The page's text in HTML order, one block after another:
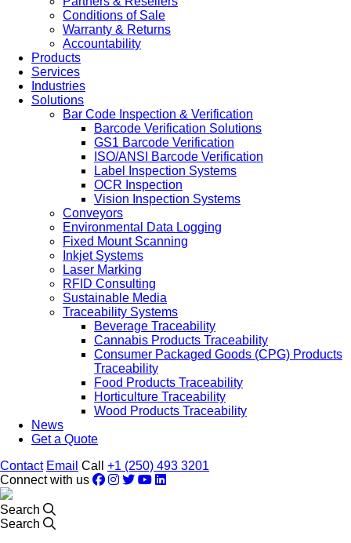
Conditions of Sale
Warranty & Returns
Accountability
Products
Services
Industries
Solutions
Bar Code Inspection & Verification
Barcode Verification Solutions
GS1 Barcode Verification
ISO/ANSI Barcode Verification
Label Inspection Systems
OCR Inspection
Vision Inspection Systems
Conveyors
Environmental Data Logging
Fixed Mount Scanning
Inkjet Systems
Laser Marking
RFID Consulting
Sustainable Media
Traceability Systems
Beverage Traceability
Cannabis Products Traceability
Consumer Packaged Goods (CPG) Products
Traceability
Food Products Traceability
Horticulture Traceability
Wood Products Traceability
News
Get a Quote
Contact Email Call +1 (250) 493 3201
Connect with us
Search
Search